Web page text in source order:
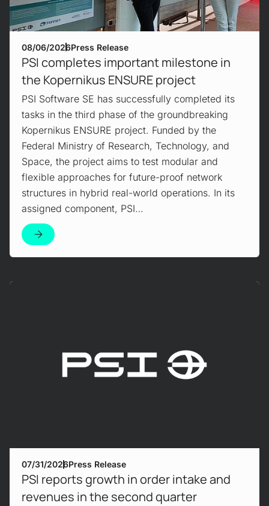
08/06/2026Press Release
PSI completes important milestone in
the Kopernikus ENSURE project
PSI Software SE has successfully completed its
tasks in the third phase of the groundbreaking
Kopernikus ENSURE project. Funded by the
Federal Ministry of Research, Technology, and
Space, the project aims to test modular and
flexible approaches for future-proof network
structures in hybrid real-world operations. In its
assigned component, PSI…
07/31/2026Press Release
PSI reports growth in order intake and
revenues in the second quarter